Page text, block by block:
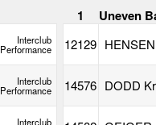
1 Uneven
Interclub
Performance 12129
Interclub
Performance 14576 DODD
Interclub